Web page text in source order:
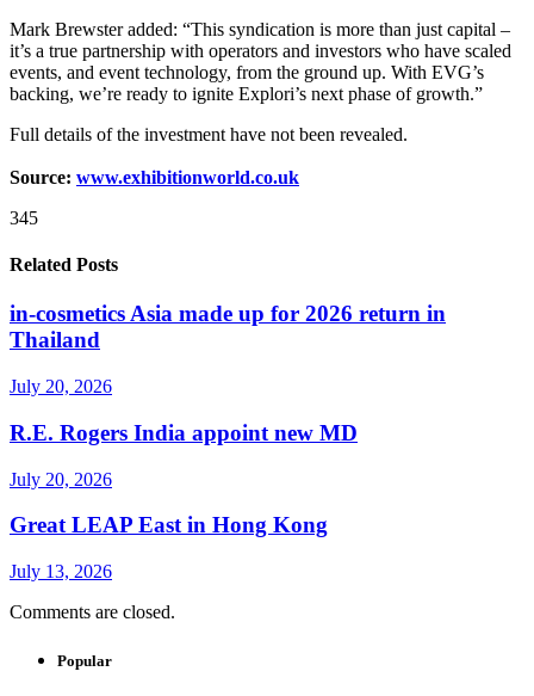
Mark Brewster added: “This syndication is more than just capital –
it’s a true partnership with operators and investors who have scaled
events, and event technology, from the ground up. With EVG’s
backing, we’re ready to ignite Explori’s next phase of growth.”
Full details of the investment have not been revealed.
Source: www.exhibitionworld.co.uk
345
Related Posts
in-cosmetics Asia made up for 2026 return in
Thailand
July 20, 2026
R.E. Rogers India appoint new MD
July 20, 2026
Great LEAP East in Hong Kong
July 13, 2026
Comments are closed.
Popular